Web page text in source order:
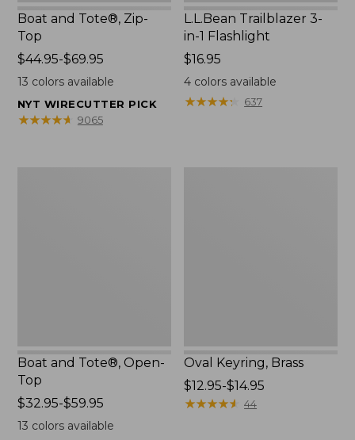
Boat and Tote®, Zip-
Top
Price
range
$44.95
to:
$44.95-$69.95
13 colors available
NYT WIRECUTTER PICK
★★★★★
★★★★★ 9065
L.L.Bean Trailblazer 3-
in-1 Flashlight
Price:
$16.95
$16.95
4 colors available
★★★★★
★★★★★ 637
Boat and Tote®, Open-
Top
Price
range
$32.95-$59.95
13 colors available
Oval Keyring, Brass
Price
range
$12.95-$14.95
★★★★★
★★★★★ 44